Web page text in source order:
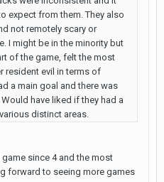
expect from them. They also
not remotely scary or
I might be in the minority but
of the game, felt the most
resident evil in terms of
a main goal and there was
have liked if they had a
distinct areas.
since 4 and the most
forward to seeing more games